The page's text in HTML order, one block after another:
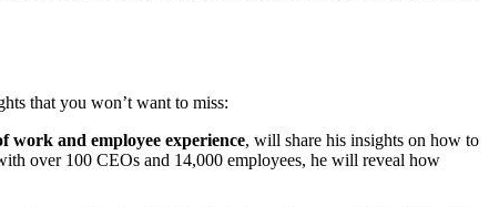
that you won’t want to miss:
work and employee experience, will share his insights on how to
over 100 CEOs and 14,000 employees, he will reveal how